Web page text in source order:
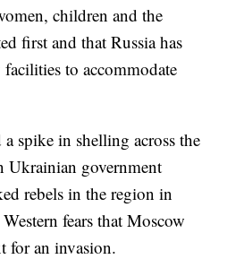
children and the
first and that Russia has
facilities to accommodate
spike in shelling across the
Ukrainian government
rebels in the region in
fears that Moscow
for an invasion.